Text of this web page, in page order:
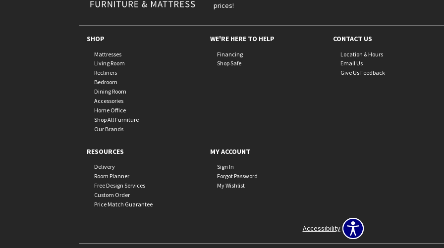
prices!
SHOP
Mattresses
Living Room
Recliners
Bedroom
Dining Room
Accessories
Home Office
Shop All Furniture
Our Brands
WE'RE HERE TO HELP
Financing
Shop Safe
CONTACT US
Location & Hours
Email Us
Give Us Feedback
RESOURCES
Delivery
Room Planner
Free Design Services
Custom Order
Price Match Guarantee
MY ACCOUNT
Sign In
Forgot Password
My Wishlist
Accessibility